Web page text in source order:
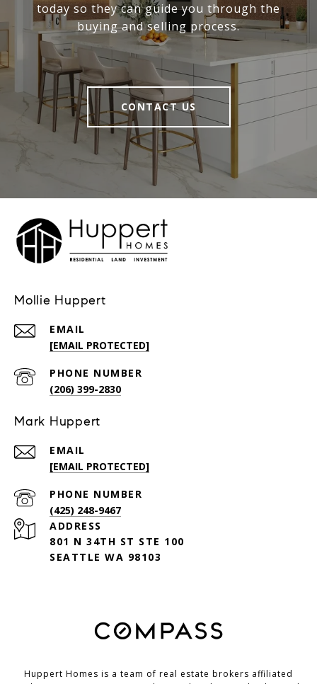
today so they can guide you through the
buying and selling process.
CONTACT US
Mollie Huppert
EMAIL
[EMAIL PROTECTED]
PHONE NUMBER
(206) 399-2830
Mark Huppert
EMAIL
[EMAIL PROTECTED]
PHONE NUMBER
(425) 248-9467
ADDRESS
801 N 34TH ST STE 100
SEATTLE WA 98103
Huppert Homes is a team of real estate brokers affiliated